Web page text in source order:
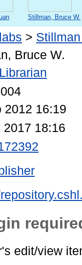
Stillman, Bruce W.
>
Bruce W.
2012 16:19
2017 18:16
edit/view